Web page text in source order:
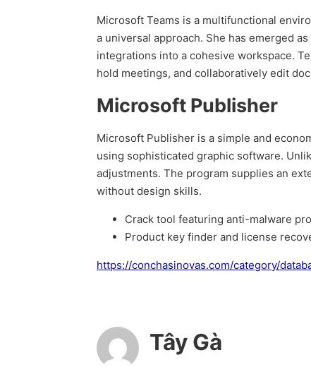
Microsoft Teams is a multifunctional
a universal approach. She has emerged
integrations into a cohesive workspace.
hold meetings, and collaboratively edit
Microsoft Publisher
Microsoft Publisher is a simple and
using sophisticated graphic software.
adjustments. The program supplies an
without design skills.
Crack tool featuring anti-malware
Product key finder and license
https://conchasinovas.com/category/
Tây Gà